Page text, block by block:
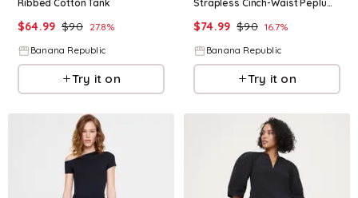
Ribbed Cotton Tank
$64.99 $90 27.8%
Banana Republic
Try it on
Strapless Cinch-Waist Peplum Top
$74.99 $90 16.7%
Banana Republic
Try it on